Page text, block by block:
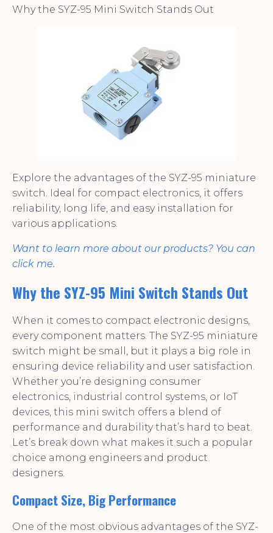
Why the SYZ-95 Mini Switch Stands Out
Explore the advantages of the SYZ-95 miniature
switch. Ideal for compact electronics, it offers
reliability, long life, and easy installation for
various applications.
Want to learn more about our products? You can
click me.
Why the SYZ-95 Mini Switch Stands Out
When it comes to compact electronic designs,
every component matters. The SYZ-95 miniature
switch might be small, but it plays a big role in
ensuring device reliability and user satisfaction.
Whether you’re designing consumer
electronics, industrial control systems, or IoT
devices, this mini switch offers a blend of
performance and durability that’s hard to beat.
Let’s break down what makes it such a popular
choice among engineers and product
designers.
Compact Size, Big Performance
One of the most obvious advantages of the SYZ-